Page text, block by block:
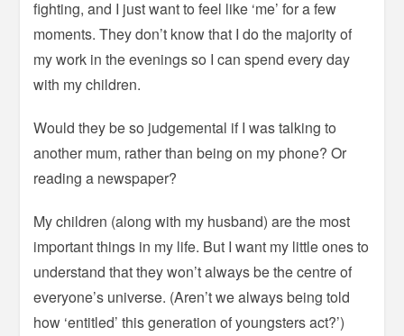
fighting, and I just want to feel like ‘me’ for a few
moments. They don’t know that I do the majority of
my work in the evenings so I can spend every day
with my children.
Would they be so judgemental if I was talking to
another mum, rather than being on my phone? Or
reading a newspaper?
My children (along with my husband) are the most
important things in my life. But I want my little ones to
understand that they won’t always be the centre of
everyone’s universe. (Aren’t we always being told
how ‘entitled’ this generation of youngsters act?’)